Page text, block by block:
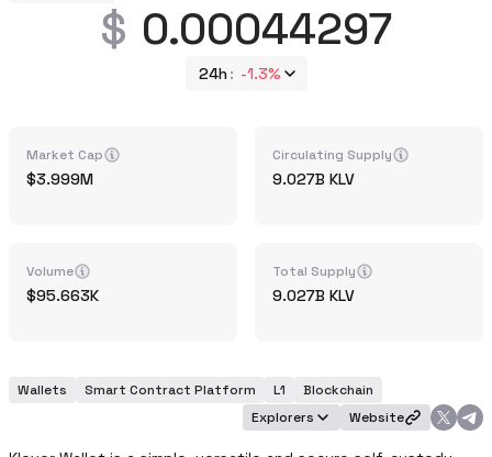
0.00044297
24h -1.3%
Market Cap
3.999M
Volume
95.663K
Circulating Supply
9.027B KLV
Total Supply
9.027B KLV
Wallets Smart Contract Platform L1
Blockchain
Explorers
Website